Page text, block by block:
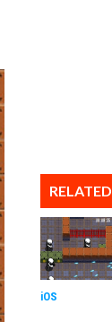
RELATED
iOS